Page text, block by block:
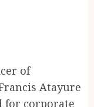
of
Atayure
for corporate